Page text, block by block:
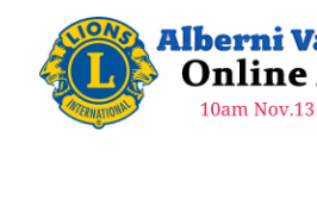
content